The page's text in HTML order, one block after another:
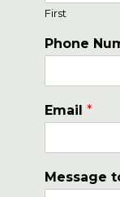
First
Phone
Email*
Message